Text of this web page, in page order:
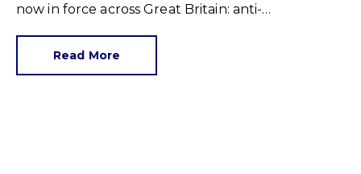
now in force across Great Britain: anti-
Read More